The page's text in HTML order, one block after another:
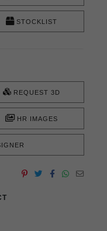
STOCKLIST
REQUEST 3D
HR IMAGES